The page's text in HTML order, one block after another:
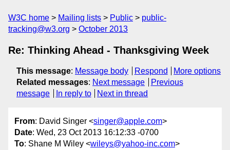
W3C home Mailing lists Public
public-
tracking@w3.org
October 2013
Re: Thinking Ahead - Thanksgiving Week
This message: Message body Respond
More options
Related messages: Next message
Previous
message
In reply to Next in thread
From: David Singer <singer@apple.com>
Date: Wed, 23 Oct 2013 16:12:33 -0700
To: Shane M Wiley <wileys@yahoo-inc.com>